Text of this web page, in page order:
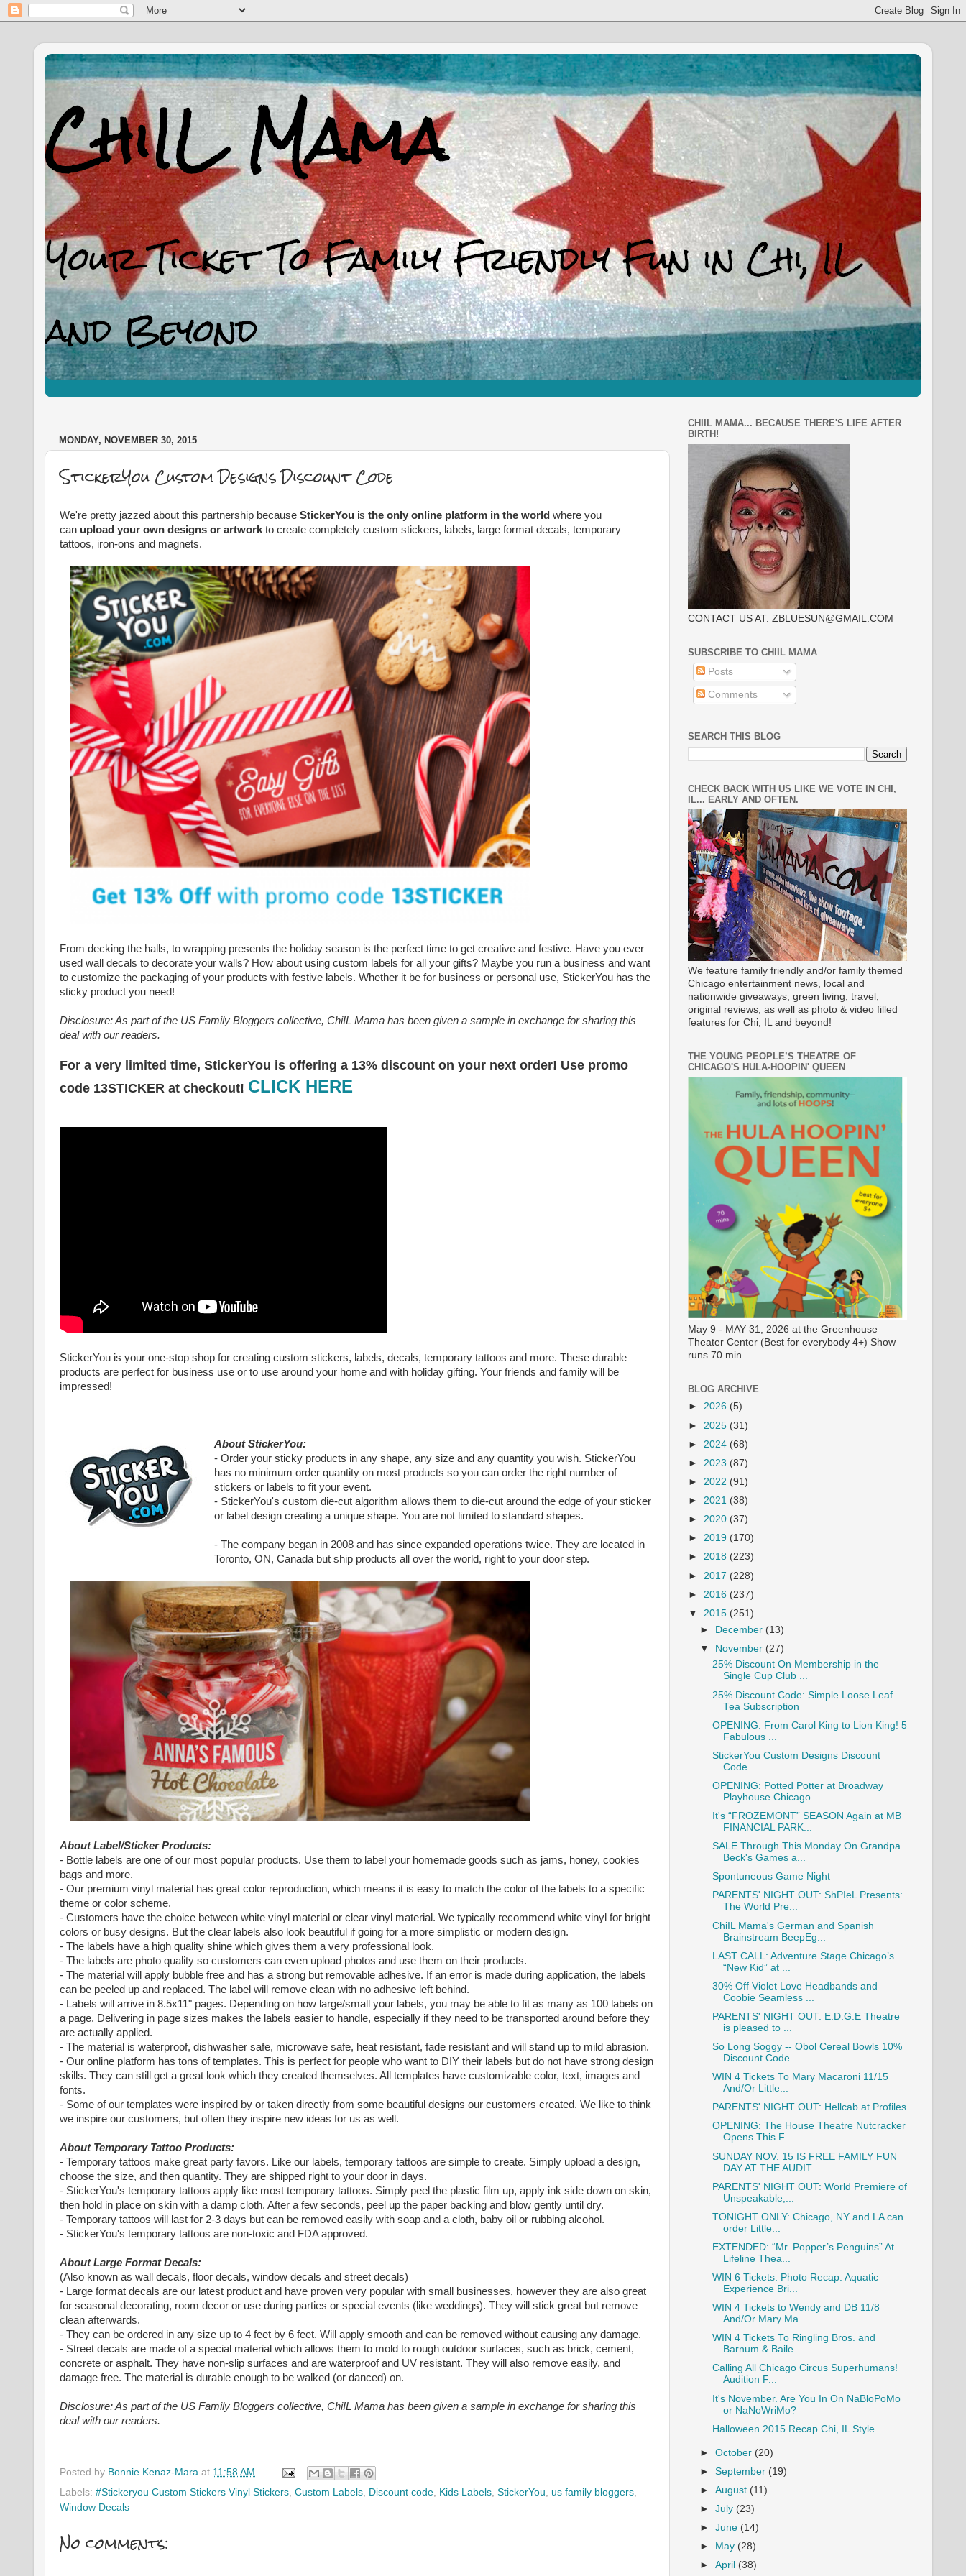
MONDAY, NOVEMBER 30, 2015
StickerYou Custom Designs Discount Code
We're pretty jazzed about this partnership because StickerYou is the only online platform in the world where you
can upload your own designs or artwork to create completely custom stickers, labels, large format decals, temporary
tattoos, iron-ons and magnets.
From decking the halls, to wrapping presents the holiday season is the perfect time to get creative and festive. Have you ever
used wall decals to decorate your walls? How about using custom labels for all your gifts? Maybe you run a business and want
to customize the packaging of your products with festive labels. Whether it be for business or personal use, StickerYou has the
sticky product you need!
Disclosure: As part of the US Family Bloggers collective, ChiIL Mama has been given a sample in exchange for sharing this
deal with our readers.
For a very limited time, StickerYou is offering a 13% discount on your next order! Use promo
code 13STICKER at checkout! CLICK HERE
StickerYou is your one-stop shop for creating custom stickers, labels, decals, temporary tattoos and more. These durable
products are perfect for business use or to use around your home and with holiday gifting. Your friends and family will be
impressed!
About StickerYou:
- Order your sticky products in any shape, any size and any quantity you wish. StickerYou
has no minimum order quantity on most products so you can order the right number of
stickers or labels to fit your event.
- StickerYou's custom die-cut algorithm allows them to die-cut around the edge of your sticker
or label design creating a unique shape. You are not limited to standard shapes.
- The company began in 2008 and has since expanded operations twice. They are located in
Toronto, ON, Canada but ship products all over the world, right to your door step.
About Label/Sticker Products:
- Bottle labels are one of our most popular products. Use them to label your homemade goods such as jams, honey, cookies
bags and more.
- Our premium vinyl material has great color reproduction, which means it is easy to match the color of the labels to a specific
theme or color scheme.
- Customers have the choice between white vinyl material or clear vinyl material. We typically recommend white vinyl for bright
colors or busy designs. But the clear labels also look beautiful if going for a more simplistic or modern design.
- The labels have a high quality shine which gives them a very professional look.
- The labels are photo quality so customers can even upload photos and use them on their products.
- The material will apply bubble free and has a strong but removable adhesive. If an error is made during application, the labels
can be peeled up and replaced. The label will remove clean with no adhesive left behind.
- Labels will arrive in 8.5x11" pages. Depending on how large/small your labels, you may be able to fit as many as 100 labels on
a page. Delivering in page sizes makes the labels easier to handle, especially if they need to be transported around before they
are actually applied.
- The material is waterproof, dishwasher safe, microwave safe, heat resistant, fade resistant and will stand up to mild abrasion.
- Our online platform has tons of templates. This is perfect for people who want to DIY their labels but do not have strong design
skills. They can still get a great look which they created themselves. All templates have customizable color, text, images and
fonts.
- Some of our templates were inspired by or taken directly from some beautiful designs our customers created. We like to think
we inspire our customers, but often they inspire new ideas for us as well.
About Temporary Tattoo Products:
- Temporary tattoos make great party favors. Like our labels, temporary tattoos are simple to create. Simply upload a design,
choose the size, and then quantity. They are shipped right to your door in days.
- StickerYou's temporary tattoos apply like most temporary tattoos. Simply peel the plastic film up, apply ink side down on skin,
then hold in place on skin with a damp cloth. After a few seconds, peel up the paper backing and blow gently until dry.
- Temporary tattoos will last for 2-3 days but can be removed easily with soap and a cloth, baby oil or rubbing alcohol.
- StickerYou's temporary tattoos are non-toxic and FDA approved.
About Large Format Decals:
(Also known as wall decals, floor decals, window decals and street decals)
- Large format decals are our latest product and have proven very popular with small businesses, however they are also great
for seasonal decorating, room decor or use during parties or special events (like weddings). They will stick great but remove
clean afterwards.
- They can be ordered in any size up to 4 feet by 6 feet. Will apply smooth and can be removed without causing any damage.
- Street decals are made of a special material which allows them to mold to rough outdoor surfaces, such as brick, cement,
concrete or asphalt. They have non-slip surfaces and are waterproof and UV resistant. They will also remove easily, and
damage free. The material is durable enough to be walked (or danced) on.
Disclosure: As part of the US Family Bloggers collective, ChiIL Mama has been given a sample in exchange for sharing this
deal with our readers.
Posted by Bonnie Kenaz-Mara at 11:58 AM
Labels: #Stickeryou Custom Stickers Vinyl Stickers, Custom Labels, Discount code, Kids Labels, StickerYou, us family bloggers,
Window Decals
No comments:
CHIIL MAMA... BECAUSE THERE'S LIFE AFTER
BIRTH!
CONTACT US AT: ZBLUESUN@GMAIL.COM
SUBSCRIBE TO CHIIL MAMA
Posts
Comments
SEARCH THIS BLOG
CHECK BACK WITH US LIKE WE VOTE IN CHI,
IL... EARLY AND OFTEN.
We feature family friendly and/or family themed
Chicago entertainment news, local and
nationwide giveaways, green living, travel,
original reviews, as well as photo & video filled
features for Chi, IL and beyond!
THE YOUNG PEOPLE’S THEATRE OF
CHICAGO'S HULA-HOOPIN' QUEEN
May 9 - MAY 31, 2026 at the Greenhouse
Theater Center (Best for everybody 4+) Show
runs 70 min.
BLOG ARCHIVE
► 2026 (5)
► 2025 (31)
► 2024 (68)
► 2023 (87)
► 2022 (91)
► 2021 (38)
► 2020 (37)
► 2019 (170)
► 2018 (223)
► 2017 (228)
► 2016 (237)
▼ 2015 (251)
► December (13)
▼ November (27)
25% Discount On Membership in the
Single Cup Club ...
25% Discount Code: Simple Loose Leaf
Tea Subscription
OPENING: From Carol King to Lion King! 5
Fabulous ...
StickerYou Custom Designs Discount
Code
OPENING: Potted Potter at Broadway
Playhouse Chicago
It's “FROZEMONT” SEASON Again at MB
FINANCIAL PARK...
SALE Through This Monday On Grandpa
Beck's Games a...
Spontuneous Game Night
PARENTS' NIGHT OUT: ShPIeL Presents:
The World Pre...
ChiIL Mama's German and Spanish
Brainstream BeepEg...
LAST CALL: Adventure Stage Chicago’s
“New Kid” at ...
30% Off Violet Love Headbands and
Coobie Seamless ...
PARENTS' NIGHT OUT: E.D.G.E Theatre
is pleased to ...
So Long Soggy -- Obol Cereal Bowls 10%
Discount Code
WIN 4 Tickets To Mary Macaroni 11/15
And/Or Little...
PARENTS' NIGHT OUT: Hellcab at Profiles
OPENING: The House Theatre Nutcracker
Opens This F...
SUNDAY NOV. 15 IS FREE FAMILY FUN
DAY AT THE AUDIT...
PARENTS' NIGHT OUT: World Premiere of
Unspeakable,...
TONIGHT ONLY: Chicago, NY and LA can
order Little...
EXTENDED: “Mr. Popper’s Penguins” At
Lifeline Thea...
WIN 6 Tickets: Photo Recap: Aquatic
Experience Bri...
WIN 4 Tickets to Wendy and DB 11/8
And/Or Mary Ma...
WIN 4 Tickets To Ringling Bros. and
Barnum & Baile...
Calling All Chicago Circus Superhumans!
Audition F...
It's November. Are You In On NaBloPoMo
or NaNoWriMo?
Halloween 2015 Recap Chi, IL Style
►October (20)
►September (19)
►August (11)
►July (23)
►June (14)
►
May (28)
►April (38)